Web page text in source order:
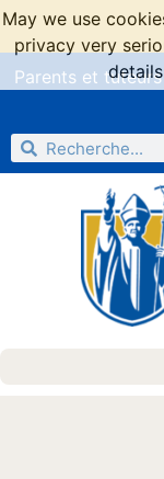
Parents et tuteurs
May we use
privacy very